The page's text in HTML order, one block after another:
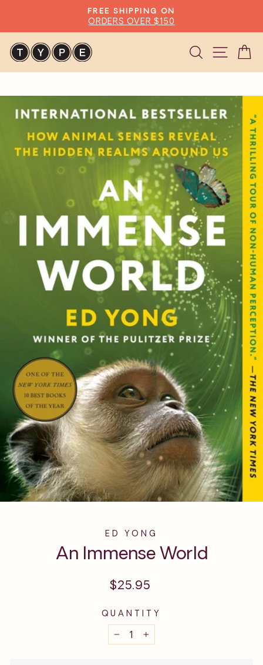
content
Pause
FREE SHIPPING ON
ORDERS OVER $150
SearchSite
ED YONG
An Immense World
Regular
$25.95
QUANTITY
+